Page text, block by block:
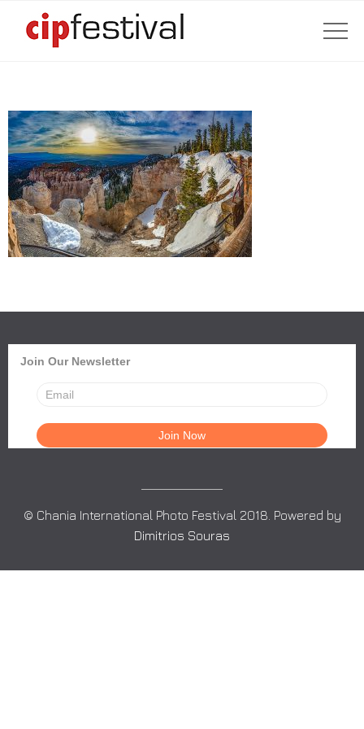
Join Our Newsletter
© Chania International Photo Festival 2018. Powered by
Dimitrios Souras